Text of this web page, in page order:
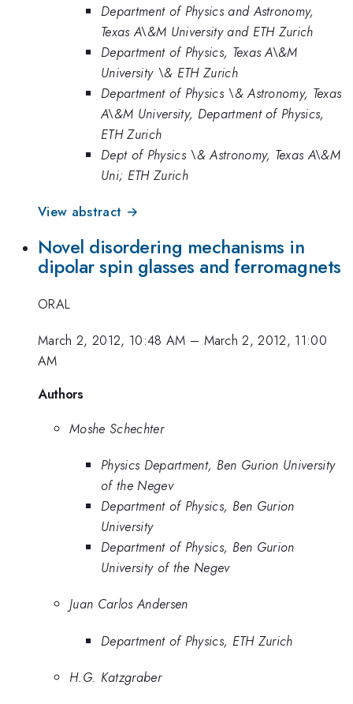
Department of Physics and Astronomy,
Texas A\&M University and ETH Zurich
Department of Physics, Texas A\&M
University \& ETH Zurich
Department of Physics \& Astronomy, Texas
A\&M University, Department of Physics,
ETH Zurich
Dept of Physics \& Astronomy, Texas A\&M
Uni; ETH Zurich
View abstract →
Novel disordering mechanisms in
dipolar spin glasses and ferromagnets
ORAL
March 2, 2012, 10:48 AM – March 2, 2012, 11:00
AM
Authors
Moshe Schechter
Physics Department, Ben Gurion University
of the Negev
Department of Physics, Ben Gurion
University
Department of Physics, Ben Gurion
University of the Negev
Juan Carlos Andersen
Department of Physics, ETH Zurich
H.G. Katzgraber